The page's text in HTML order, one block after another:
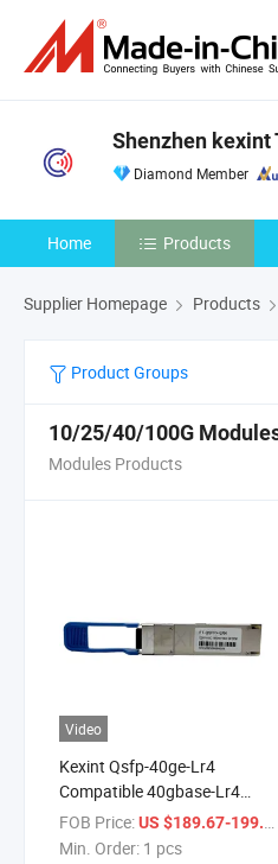
Shenzhen kexint
Diamond Member
Home Products
Supplier Homepage Products
Product Groups
10/25/40/100G
Modules Products
Video
Kexint Qsfp-40ge-Lr4
Compatible 40gbase-Lr4
Qsfp+ 1310nm 10km Ddm
Duplex LC/Upc SMF Optical
FOB Price:US $189.67-199.09
Min. Order: 1 pcs